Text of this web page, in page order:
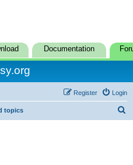
Documentation
Login
Register
topics